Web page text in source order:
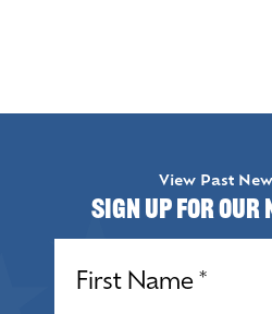
View Past
Sign up for our